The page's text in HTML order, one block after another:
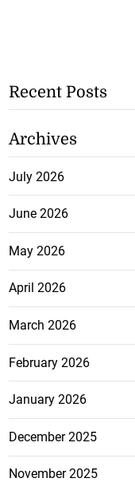
Recent Posts
Archives
July 2026
June 2026
May 2026
April 2026
March 2026
February 2026
January 2026
December 2025
November 2025